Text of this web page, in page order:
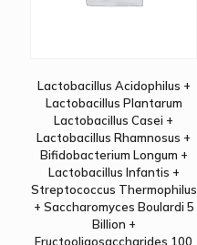
Lactobacillus Acidophilus +
Lactobacillus Plantarum
Lactobacillus Casei +
Lactobacillus Rhamnosus +
Bifidobacterium Longum +
Lactobacillus Infantis +
Streptococcus Thermophilus
+ Saccharomyces Boulardi 5
Billion +
Fructooligosaccharides 100